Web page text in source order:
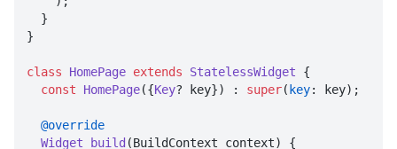
}
class HomePage extends StatelessWidget {
const
HomePage({Key? key}) : super( key: key);
@override
Widget
build (BuildContext context) {